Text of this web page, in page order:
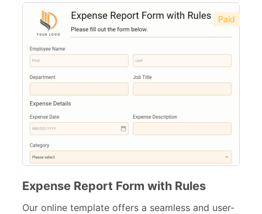
Paid
Expense Report Form with Rules
Our online template offers a seamless and user-